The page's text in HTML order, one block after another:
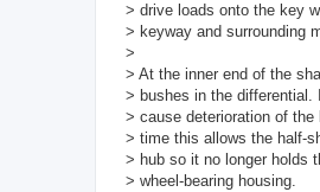
> drive loads onto the key
> keyway and surrounding
>
> At the inner end of the
> bushes in the
> cause deterioration of
> time this allows the half-
> hub so it no longer holds
> wheel-bearing housing.